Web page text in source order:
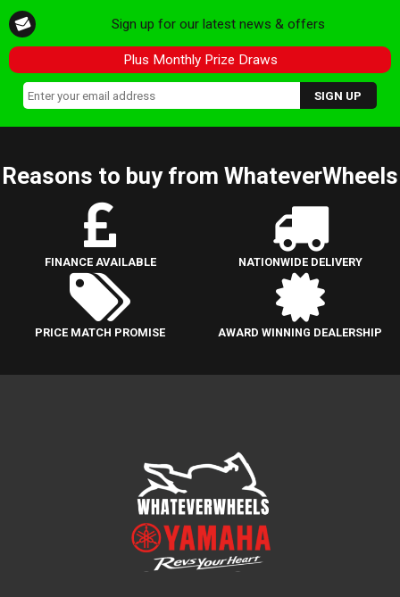
Sign up for our latest news & offers
Plus Monthly Prize Draws
Reasons to buy from WhateverWheels
FINANCE AVAILABLE NATIONWIDE DELIVERY
PRICE MATCH PROMISE AWARD WINNING DEALERSHIP